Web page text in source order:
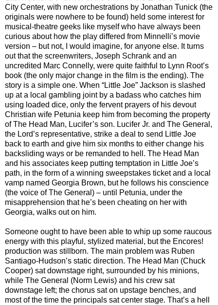
City Center, with new orchestrations by Jonathan Tunick (the
originals were nowhere to be found) held some interest for
musical-theatre geeks like myself who have always been
curious about how the play differed from Minnelli’s movie
version – but not, I would imagine, for anyone else. It turns
out that the screenwriters, Joseph Schrank and an
uncredited Marc Connelly, were quite faithful to Lynn Root’s
book (the only major change in the film is the ending). The
story is a simple one. When “Little Joe” Jackson is slashed
up at a local gambling joint by a badass who catches him
using loaded dice, only the fervent prayers of his devout
Christian wife Petunia keep him from becoming the property
of The Head Man, Lucifer’s son. Lucifer Jr. and The General,
the Lord’s representative, strike a deal to send Little Joe
back to earth and give him six months to either change his
backsliding ways or be remanded to hell. The Head Man
and his associates keep putting temptation in Little Joe’s
path, in the form of a winning sweepstakes ticket and a local
vamp named Georgia Brown, but he follows his conscience
(the voice of The General) – until Petunia, under the
misapprehension that he’s been cheating on her with
Georgia, walks out on him.
Someone ought to have been able to whip up some raucous
energy with this playful, stylized material, but the Encores!
production was stillborn. The main problem was Ruben
Santiago-Hudson’s static direction. The Head Man (Chuck
Cooper) sat downstage right, surrounded by his minions,
while The General (Norm Lewis) and his crew sat
downstage left; the chorus sat on upstage benches, and
most of the time the principals sat center stage. That’s a hell